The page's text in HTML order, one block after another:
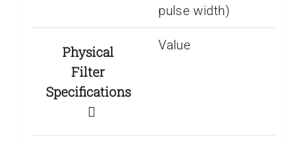
pulse width)
Physical
Filter
Specifications
Value